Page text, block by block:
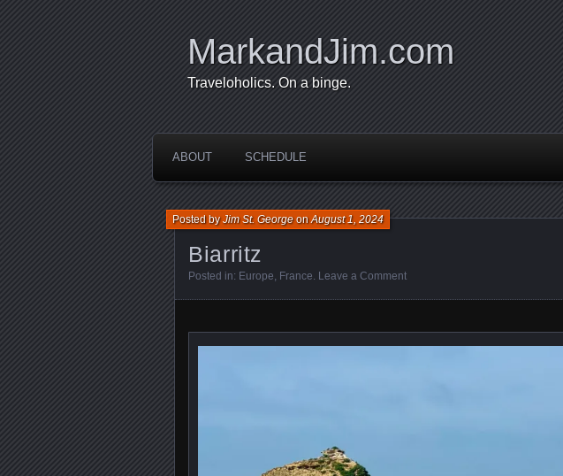
MarkandJim.com
Traveloholics. On a binge.
ABOUT SCHEDULE
Biarritz
Posted byJim St. GeorgeonAugust 1, 2024
Posted in: Europe, France. Leave a Comment